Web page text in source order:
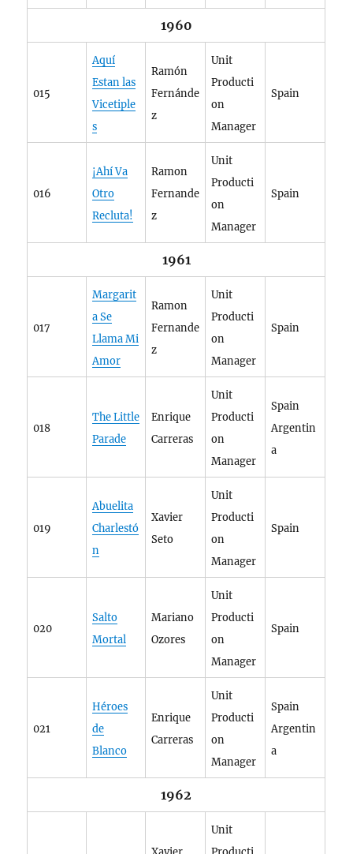
1960
015
Aquí
Estan las
Vicetiple
s
Ramón
Fernánde
z
Unit
Producti
on
Manager
Spain
016
¡Ahí Va
Otro
Recluta!
Ramon
Fernande
z
Unit
Producti
on
Manager
Spain
1961
017
Margarit
a Se
Llama Mi
Amor
Ramon
Fernande
z
Unit
Producti
on
Manager
Spain
018
The Little
Parade
Enrique
Carreras
Unit
Producti
on
Manager
Spain
Argentin
a
019
Abuelita
Charlestó
n
Xavier
Seto
Unit
Producti
on
Manager
Spain
020
Salto
Mortal
Mariano
Ozores
Unit
Producti
on
Manager
Spain
021
Héroes
de
Blanco
Enrique
Carreras
Unit
Producti
on
Manager
Spain
Argentin
a
1962
Unit